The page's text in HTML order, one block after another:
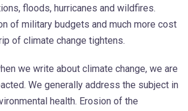
floods, hurricanes and wildfires.
of military budgets and much more cost
of climate change tightens.
we write about climate change, we are
We generally address the subject in
health. Erosion of the